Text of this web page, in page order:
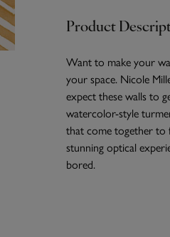
Product
Want to make your
your space. Nicole
expect these walls to
watercolor-style
that come together to
stunning optical
bored.